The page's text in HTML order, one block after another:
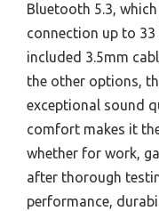
Bluetooth 5.3,
connection up to
included 3.5mm
the other options,
exceptional sound
comfort makes it
whether for work,
after thorough
performance,